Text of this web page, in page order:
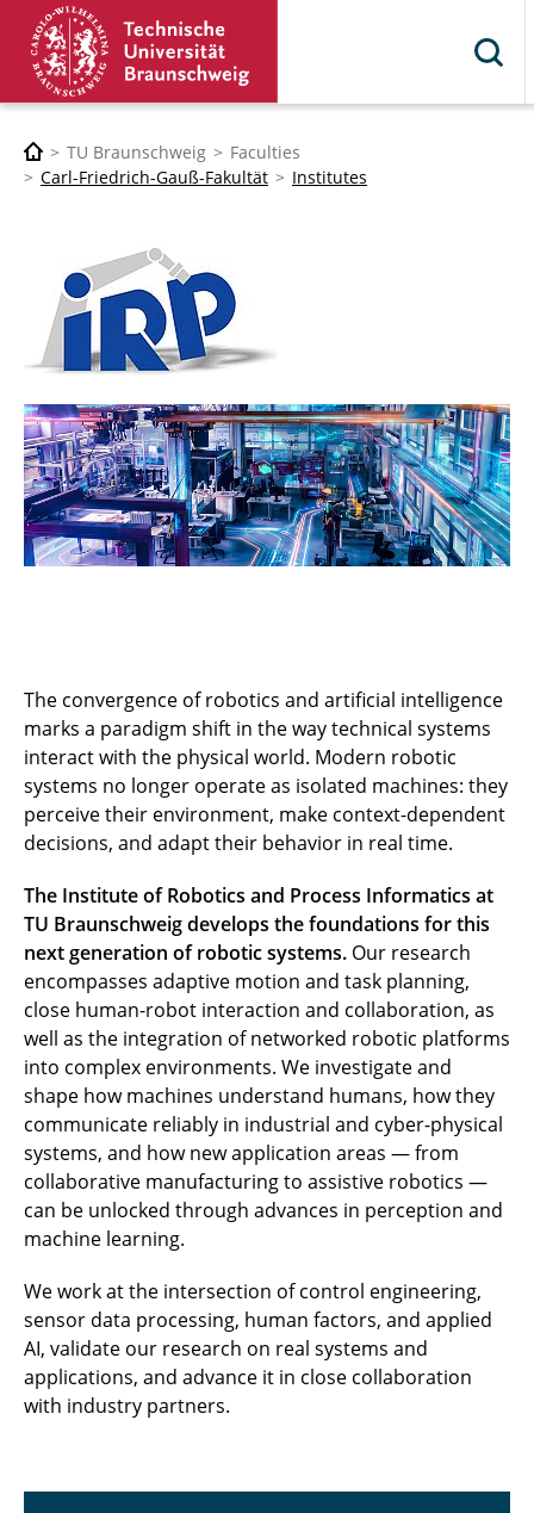
TU Braunschweig
Faculties
Carl-Friedrich-Gauß-Fakultät
Institutes
The convergence of robotics and artificial intelligence
marks a paradigm shift in the way technical systems
interact with the physical world. Modern robotic
systems no longer operate as isolated machines: they
perceive their environment, make context-dependent
decisions, and adapt their behavior in real time.
The Institute of Robotics and Process Informatics at
TU Braunschweig develops the foundations for this
next generation of robotic systems. Our research
encompasses adaptive motion and task planning,
close human-robot interaction and collaboration, as
well as the integration of networked robotic platforms
into complex environments. We investigate and
shape how machines understand humans, how they
communicate reliably in industrial and cyber-physical
systems, and how new application areas — from
collaborative manufacturing to assistive robotics —
can be unlocked through advances in perception and
machine learning.
We work at the intersection of control engineering,
sensor data processing, human factors, and applied
AI, validate our research on real systems and
applications, and advance it in close collaboration
with industry partners.